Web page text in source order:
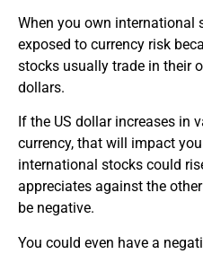
When you own international
exposed to currency risk
stocks usually trade in their
dollars.
If the US dollar increases in
currency, that will impact
international stocks could
appreciates against the
be negative.
You could even have a